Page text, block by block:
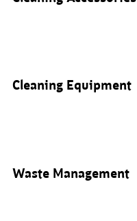
Cleaning Equipment
Waste Management